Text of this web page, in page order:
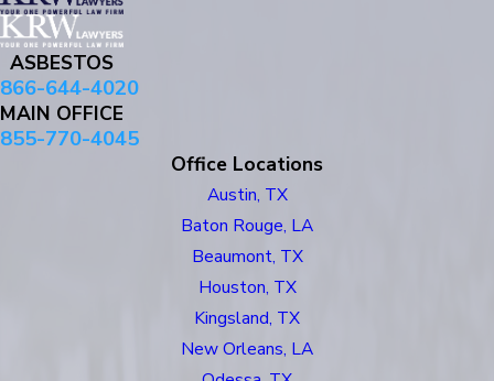
ASBESTOS
866-644-4020
MAIN OFFICE
855-770-4045
Office Locations
Austin, TX
Baton Rouge, LA
Beaumont, TX
Houston, TX
Kingsland, TX
New Orleans, LA